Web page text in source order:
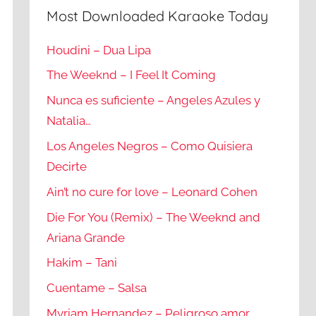
Most Downloaded Karaoke Today
Houdini – Dua Lipa
The Weeknd – I Feel It Coming
Nunca es suficiente – Angeles Azules y
Natalia…
Los Angeles Negros – Como Quisiera
Decirte
Ain’t no cure for love – Leonard Cohen
Die For You (Remix) – The Weeknd and
Ariana Grande
Hakim – Tani
Cuentame – Salsa
Myriam Hernandez – Peligroso amor